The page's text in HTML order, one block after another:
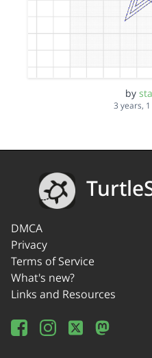
by
3 years,
DMCA
Privacy
Terms of Service
What's new?
Links and Resources